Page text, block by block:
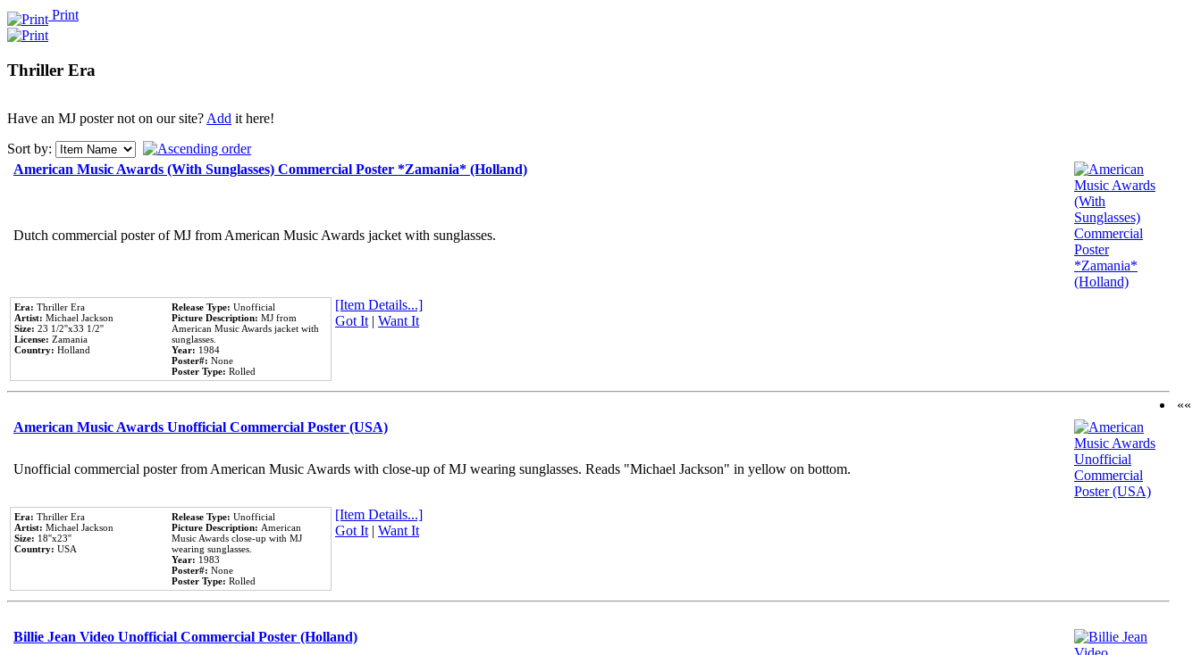
Print
Thriller Era
Have an MJ poster not on our site?Add it here!
Sort by:
American Music Awards (With Sunglasses) Commercial Poster *Zamania* (Holland)
Dutch commercial poster of MJ from American Music Awards jacket with sunglasses.
Era: Thriller Era
Artist: Michael Jackson
Size: 23 1/2''x33 1/2''
License: Zamania
Country: Holland
Release Type: Unofficial
Picture Description: MJ from
American Music Awards jacket with
sunglasses.
Year: 1984
Poster#: None
Poster Type: Rolled
[Item Details...]
Got It| Want It
American Music Awards Unofficial Commercial Poster (USA)
Unofficial commercial poster from American Music Awards with close-up of MJ wearing sunglasses. Reads "Michael Jackson" in yellow on bottom.
Era: Thriller Era
Artist: Michael Jackson
Size: 18''x23''
Country: USA
Release Type: Unofficial
Picture Description: American
Music Awards close-up with MJ
wearing sunglasses.
Year: 1983
Poster#: None
Poster Type: Rolled
[Item Details...]
Got It| Want It
Billie Jean Video Unofficial Commercial Poster (Holland)
««